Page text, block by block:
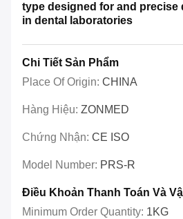
type designed for and precise
in dental laboratories
Chi Tiết Sản Phẩm
Place Of Origin: CHINA
Hàng Hiệu: ZONMED
Chứng Nhận: CE ISO
Model Number: PRS-R
Điều Khoản Thanh Toán Và
Minimum Order Quantity: 1KG